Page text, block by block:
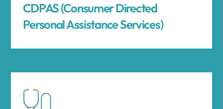
CDPAS (Consumer Directed
Personal Assistance Services)